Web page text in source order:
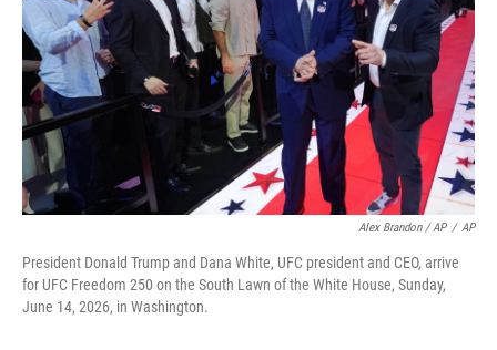
Alex Brandon / AP / AP
President Donald Trump and Dana White, UFC president and CEO, arrive
for UFC Freedom 250 on the South Lawn of the White House, Sunday,
June 14, 2026, in Washington.